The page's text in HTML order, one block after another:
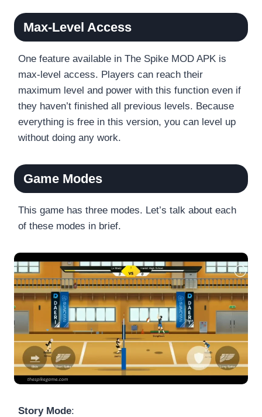
Max-Level Access
One feature available in The Spike MOD APK is
max-level access. Players can reach their
maximum level and power with this function even if
they haven’t finished all previous levels. Because
everything is free in this version, you can level up
without doing any work.
Game Modes
This game has three modes. Let’s talk about each
of these modes in brief.
Story Mode: